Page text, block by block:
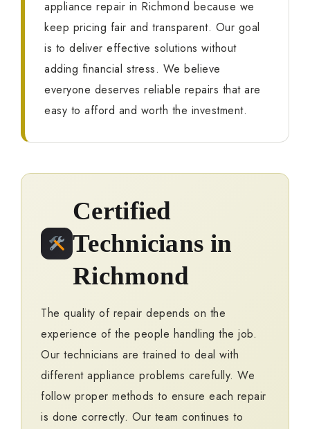
appliance repair in Richmond because we
keep pricing fair and transparent. Our goal
is to deliver effective solutions without
adding financial stress. We believe
everyone deserves reliable repairs that are
easy to afford and worth the investment.
Certified
Technicians in
Richmond
The quality of repair depends on the
experience of the people handling the job.
Our technicians are trained to deal with
different appliance problems carefully. We
follow proper methods to ensure each repair
is done correctly. Our team continues to